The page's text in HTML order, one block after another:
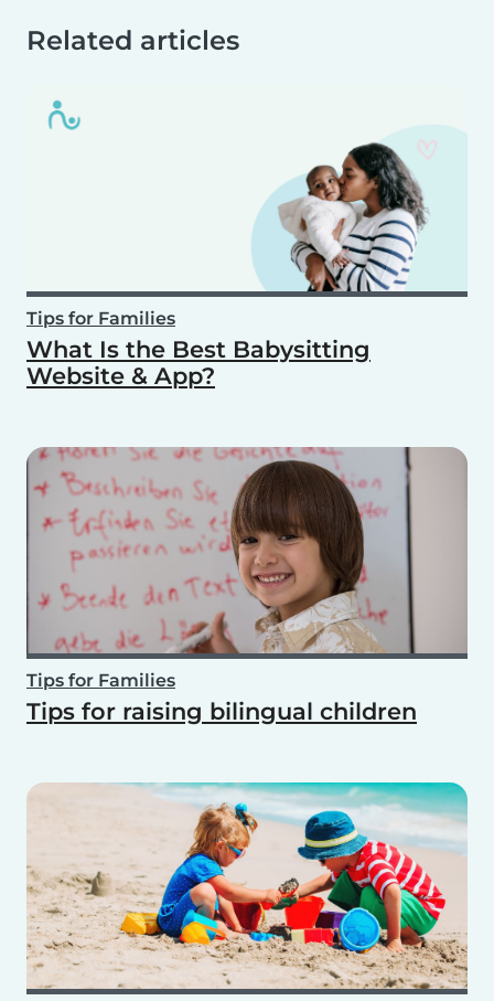
Related articles
Tips for Families
What Is the Best Babysitting
Website & App?
Tips for Families
Tips for raising bilingual children